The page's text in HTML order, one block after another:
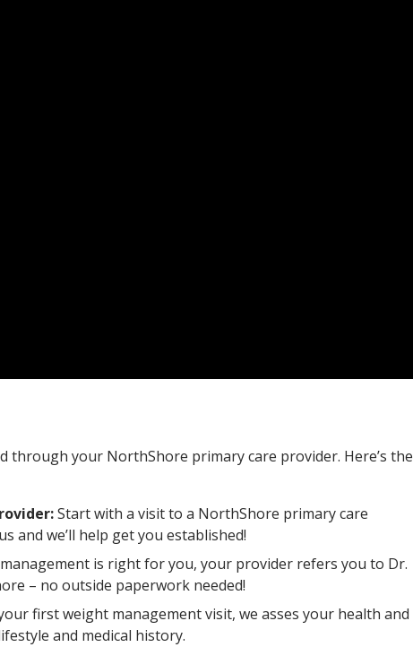
through your NorthShore primary care provider. Here’s the
Start with a visit to a NorthShore primary care
and we’ll help get you established!
is right for you, your provider refers you to Dr.
– no outside paperwork needed!
first weight management visit, we asses your health and
and medical history.